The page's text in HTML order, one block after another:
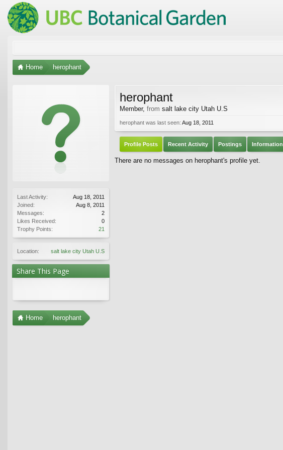
Home herophant
Last Activity:
Aug 18, 2011
Joined:
Aug 8, 2011
Messages:
2
Likes Received:
0
Trophy Points:
21
Location: salt lake city Utah U.S
Share This Page
herophant
Member, from salt lake city Utah U.S
herophant was last seen: Aug 18, 2011
Profile Posts Recent Activity Postings Information
There are no messages on herophant's profile yet.
Home herophant